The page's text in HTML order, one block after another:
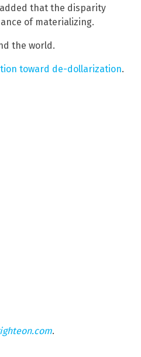
added that the disparity
of materializing.
the world.
toward de-dollarization.
.